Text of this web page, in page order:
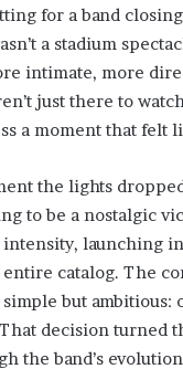
for a band
a stadium
intimate, more
just there to
a moment that felt
the lights
to be a nostalgic
intensity, launching
catalog. The
simple but ambitious:
decision turned
the band’s